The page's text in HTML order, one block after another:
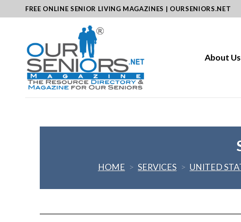
to
FREE ONLINE SENIOR LIVING MAGAZINES | OURSENIORS.NET
About Us
HOME > SERVICES > UNITED